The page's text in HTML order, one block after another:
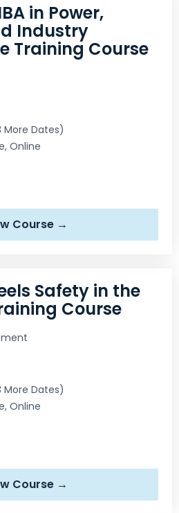
in Power,
Industry
Training Course
More Dates)
Online
Course →
Safety in the
Course
More Dates)
Online
Course →